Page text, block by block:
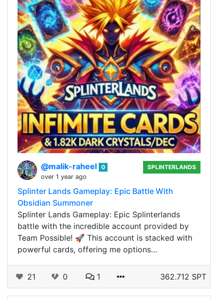
@malik-raheel 0
over 1 year ago
SPLINTERLANDS
Splinter Lands Gameplay: Epic Battle With
Obsidian Summoner
Splinter Lands Gameplay: Epic Splinterlands
battle with the incredible account provided by
Team Possible! 🚀 This account is stacked with
powerful cards, offering me options…
21 0 1 362.712 SPT